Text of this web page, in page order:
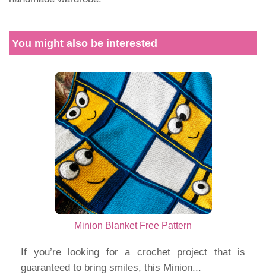
You might also be interested
Minion Blanket Free Pattern
If you’re looking for a crochet project that is
guaranteed to bring smiles, this Minion...